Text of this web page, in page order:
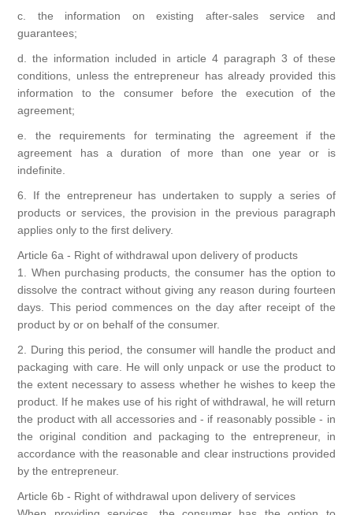
c. the information on existing after-sales service and
guarantees;
d. the information included in article 4 paragraph 3 of these
conditions, unless the entrepreneur has already provided this
information to the consumer before the execution of the
agreement;
e. the requirements for terminating the agreement if the
agreement has a duration of more than one year or is
indefinite.
6. If the entrepreneur has undertaken to supply a series of
products or services, the provision in the previous paragraph
applies only to the first delivery.
Article 6a - Right of withdrawal upon delivery of products
1. When purchasing products, the consumer has the option to
dissolve the contract without giving any reason during fourteen
days. This period commences on the day after receipt of the
product by or on behalf of the consumer.
2. During this period, the consumer will handle the product and
packaging with care. He will only unpack or use the product to
the extent necessary to assess whether he wishes to keep the
product. If he makes use of his right of withdrawal, he will return
the product with all accessories and - if reasonably possible - in
the original condition and packaging to the entrepreneur, in
accordance with the reasonable and clear instructions provided
by the entrepreneur.
Article 6b - Right of withdrawal upon delivery of services